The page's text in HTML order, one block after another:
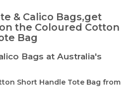
& Calico Bags,get
the Coloured Cotton
Bag
Bags at Australia's
Short Handle Tote Bag from